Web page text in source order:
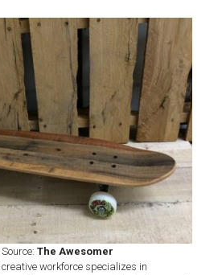
The Awesomer
workforce specializes in